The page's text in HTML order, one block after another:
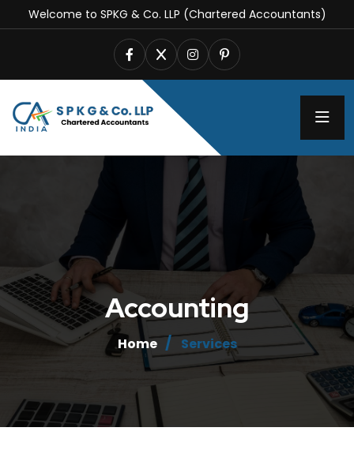
Welcome to SPKG & Co. LLP (Chartered Accountants)
Accounting
Home Services